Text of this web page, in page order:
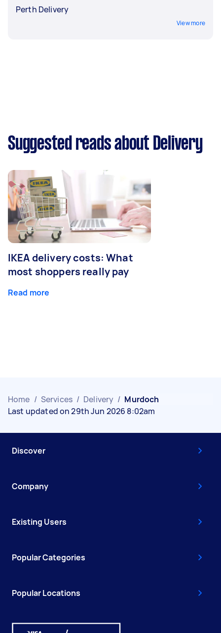
Perth Delivery
View more
Suggested reads about Delivery
IKEA delivery costs: What
most shoppers really pay
Read more
Home / Services / Delivery / Murdoch
Last updated on 29th Jun 2026 8:02am
Discover
Company
Existing Users
Popular Categories
Popular Locations